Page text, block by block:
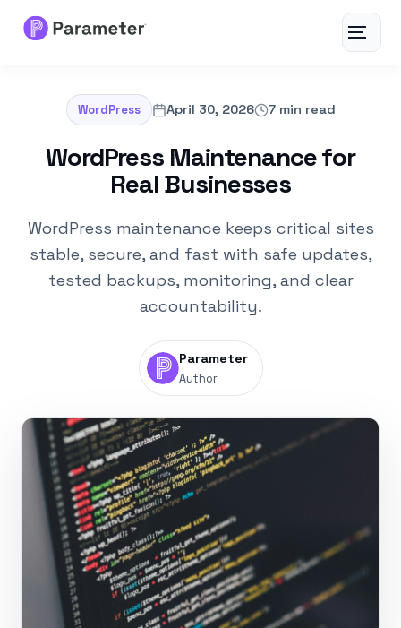
Toggle
Services
About
WordPress April 30, 2026 7 min read
WordPress Maintenance for
Real Businesses
WordPress maintenance keeps critical sites
stable, secure, and fast with safe updates,
tested backups, monitoring, and clear
accountability.
Parameter
Author